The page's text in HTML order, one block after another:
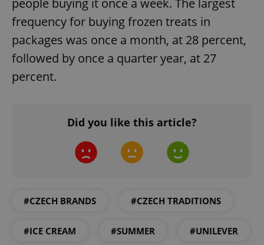
people buying it once a week. The largest
frequency for buying frozen treats in
packages was once a month, at 28 percent,
followed by once a quarter year, at 27
percent.
Did you like this article?
#CZECH BRANDS #CZECH TRADITIONS
#ICE CREAM #SUMMER #UNILEVER
Strictly necessary cookies allow core website
functionality such as user login and account
management. The website cannot be used properly
Name
Provider
Domain
Privacy Policy